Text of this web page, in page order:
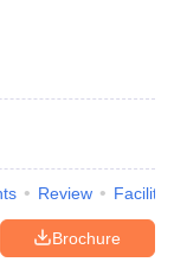
Review
Brochure